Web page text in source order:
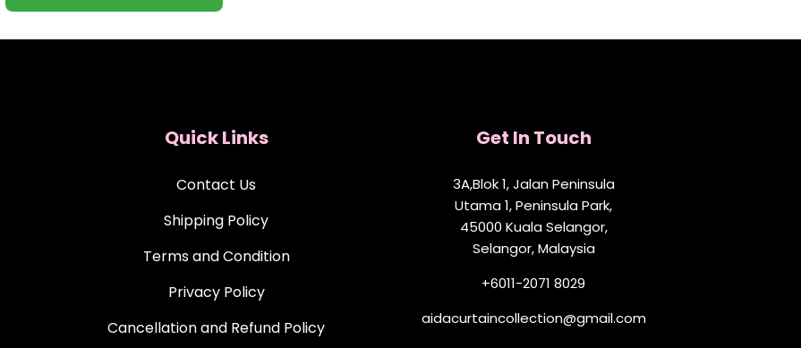
Quick Links
Contact Us
Shipping Policy
Terms and Condition
Privacy Policy
Cancellation and Refund Policy
Get In Touch
3A,Blok 1, Jalan Peninsula
Utama 1, Peninsula Park,
45000 Kuala Selangor,
Selangor, Malaysia
+6011-2071 8029
aidacurtaincollection@gmail.com